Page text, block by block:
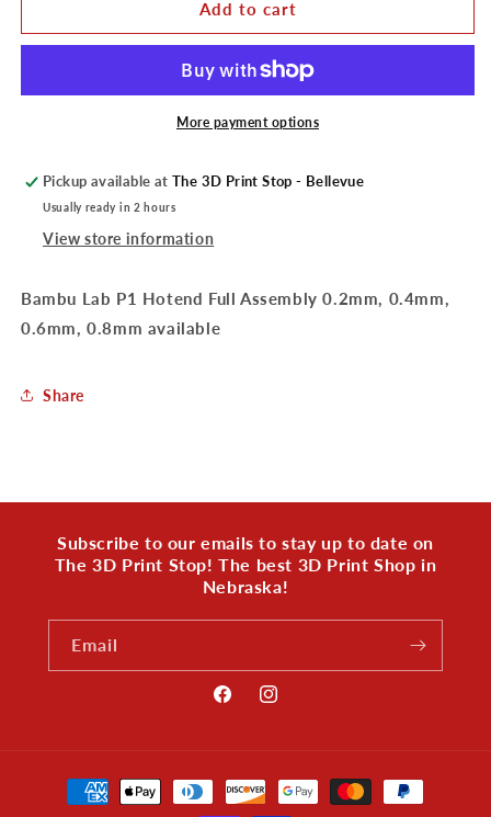
Lab
Full
Bambu
Lab
Hotend
Full
Assembly
Add to cart
More payment options
Pickup available atThe 3D Print Stop - Bellevue
Usually ready in 2 hours
View store information
Bambu Lab P1 Hotend Full Assembly 0.2mm, 0.4mm,
0.6mm, 0.8mm available
Share
Subscribe to our emails to stay up to date on
The 3D Print Stop! The best 3D Print Shop in
Nebraska!
Email
FacebookInstagram
Payment
methods